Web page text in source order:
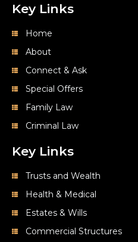
Key Links
Home
About
Connect & Ask
Special Offers
Family Law
Criminal Law
Key Links
Trusts and Wealth
Health & Medical
Estates & Wills
Commercial Structures